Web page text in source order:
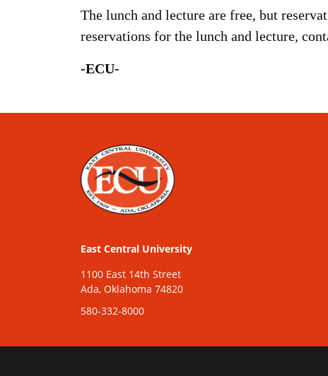
The lunch and lecture are free, but
reservations for the lunch and lecture,
-ECU-
East Central University
1100 East 14th Street
Ada, Oklahoma 74820
580-332-8000